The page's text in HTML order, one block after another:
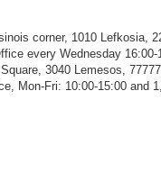
corner, 1010 Lefkosia,
every Wednesday
3040 Lemesos,
Mon-Fri: 10:00-15:00 and